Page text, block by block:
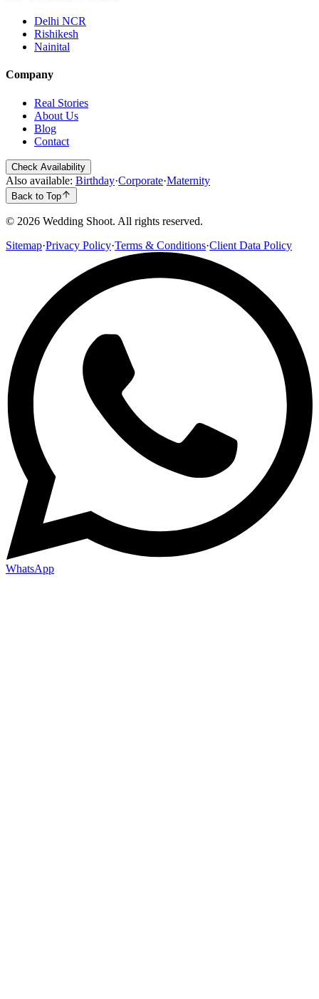
Delhi NCR
Rishikesh
Nainital
Company
Real Stories
About Us
Blog
Contact
Check Availability
Also available: Birthday·Corporate·Maternity
Back to Top
© 2026 Wedding Shoot. All rights reserved.
Sitemap·Privacy Policy·Terms & Conditions·Client Data Policy
WhatsApp